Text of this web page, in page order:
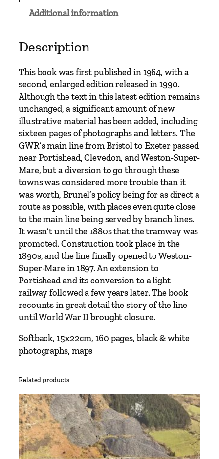
l
v
d
n
&
P
r
t
h
e
d
R
a
y
b
l
i
n
C
.
Additional information
Description
This book was first published in 1964, with a
second, enlarged edition released in 1990.
Although the text in this latest edition remains
unchanged, a significant amount of new
illustrative material has been added, including
sixteen pages of photographs and letters. The
GWR’s main line from Bristol to Exeter passed
near Portishead, Clevedon, and Weston-Super-
Mare, but a diversion to go through these
towns was considered more trouble than it
was worth, Brunel’s policy being for as direct a
route as possible, with places even quite close
to the main line being served by branch lines.
It wasn’t until the 1880s that the tramway was
promoted. Construction took place in the
1890s, and the line finally opened to Weston-
Super-Mare in 1897. An extension to
Portishead and its conversion to a light
railway followed a few years later. The book
recounts in great detail the story of the line
until World War II brought closure.
Softback, 15x22cm, 160 pages, black & white
photographs, maps
Related products